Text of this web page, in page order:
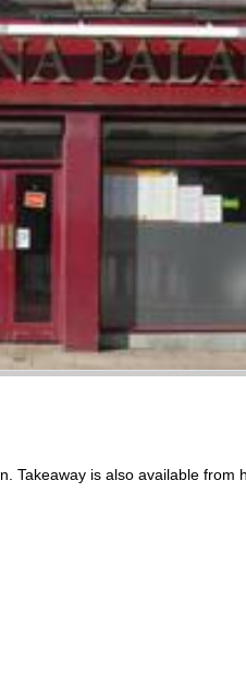
Takeaway is also available from